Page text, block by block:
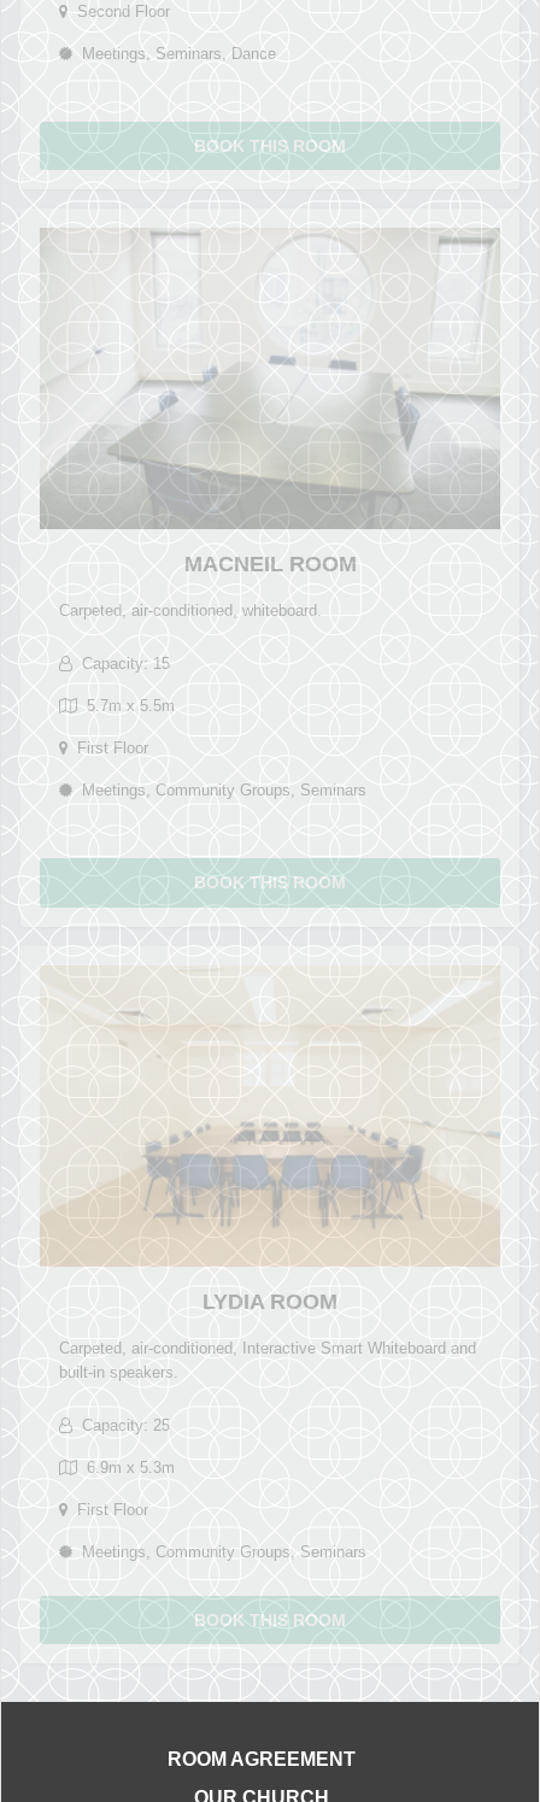
Second Floor
Meetings, Seminars, Dance
BOOK THIS ROOM
MACNEIL ROOM
Carpeted, air-conditioned, whiteboard.
Capacity: 15
5.7m x 5.5m
First Floor
Meetings, Community Groups, Seminars
BOOK THIS ROOM
LYDIA ROOM
Carpeted, air-conditioned, Interactive Smart Whiteboard and
built-in speakers.
Capacity: 25
6.9m x 5.3m
First Floor
Meetings, Community Groups, Seminars
BOOK THIS ROOM
ROOM AGREEMENT
OUR CHURCH